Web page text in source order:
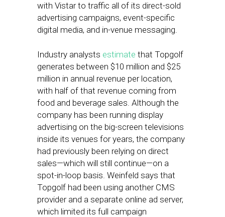
with Vistar to traffic all of its direct-sold
advertising campaigns, event-specific
digital media, and in-venue messaging.
Industry analysts estimate that Topgolf
generates between $10 million and $25
million in annual revenue per location,
with half of that revenue coming from
food and beverage sales. Although the
company has been running display
advertising on the big-screen televisions
inside its venues for years, the company
had previously been relying on direct
sales—which will still continue—on a
spot-in-loop basis. Weinfeld says that
Topgolf had been using another CMS
provider and a separate online ad server,
which limited its full campaign